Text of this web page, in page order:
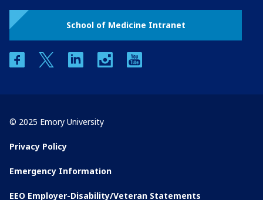
School of Medicine Intranet
facebooktwitter linkedin instagram
© 2025 Emory University
Privacy Policy
Emergency Information
EEO Employer-Disability/Veteran Statements